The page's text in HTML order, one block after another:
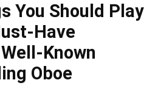
You Should Play
Have
Known
Oboe